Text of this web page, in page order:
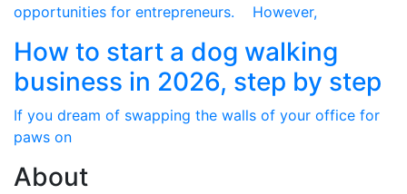
opportunities for entrepreneurs. However,
How to start a dog walking
business in 2026, step by step
If you dream of swapping the walls of your office for
paws on
About